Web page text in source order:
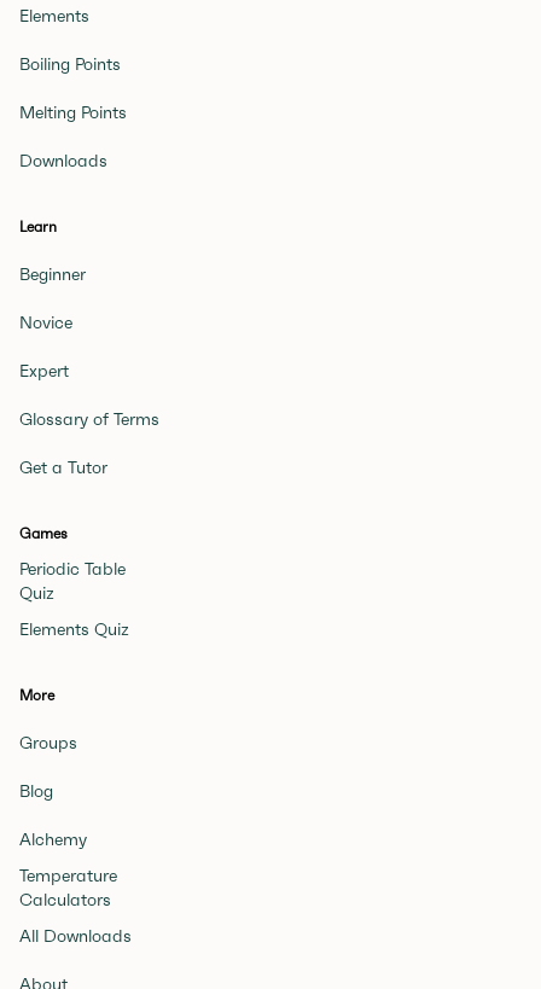
Elements
Boiling Points
Melting Points
Downloads
Learn
Beginner
Novice
Expert
Glossary of Terms
Get a Tutor
Games
Periodic Table
Quiz
Elements Quiz
More
Groups
Blog
Alchemy
Temperature
Calculators
All Downloads
About